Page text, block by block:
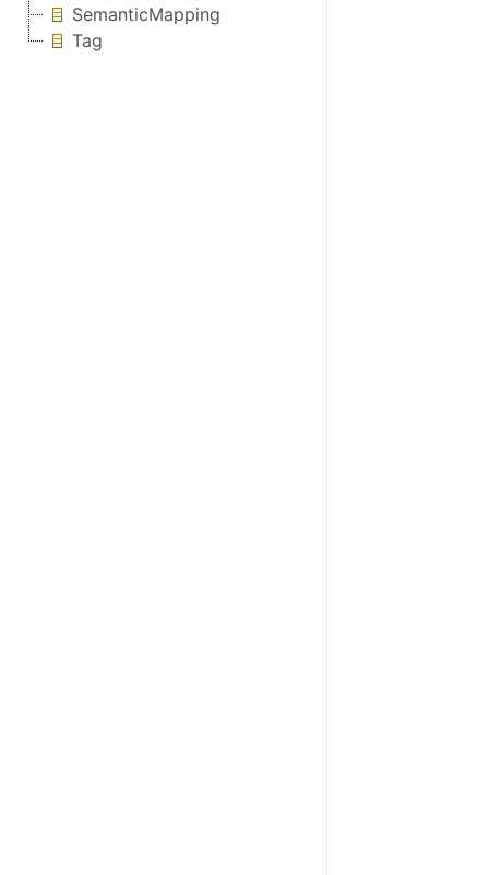
SemanticMapping
Tag